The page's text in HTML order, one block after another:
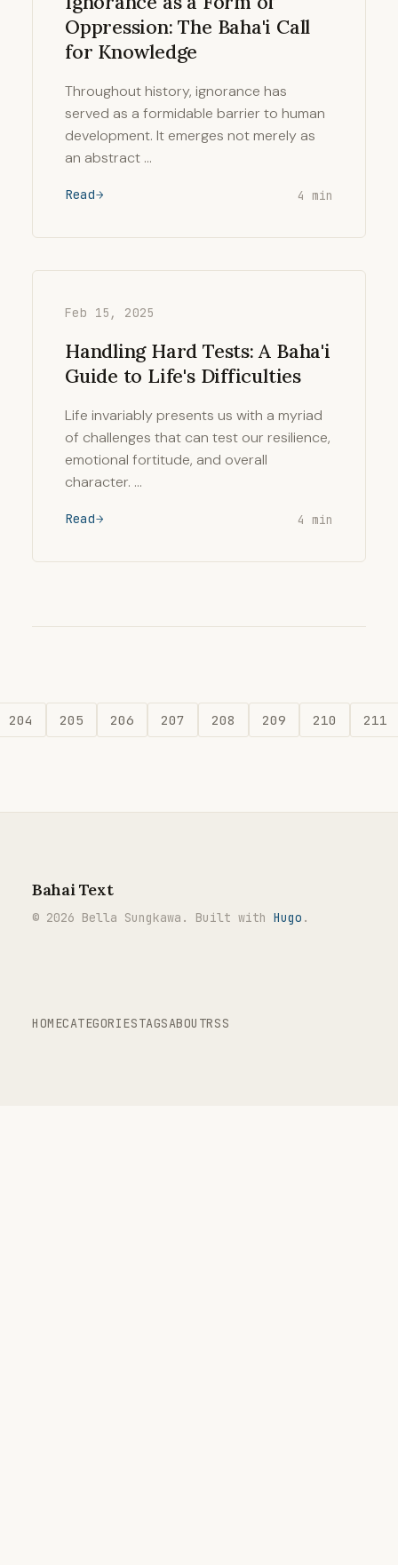
Oppression: The Baha'i Call
for Knowledge
Throughout history, ignorance has
served as a formidable barrier to human
development. It emerges not merely as
an abstract …
Read 4 min
Feb 15, 2025
Handling Hard Tests: A Baha'i
Guide to Life's Difficulties
Life invariably presents us with a myriad
of challenges that can test our resilience,
emotional fortitude, and overall
character. …
Read 4 min
204 205 206 207 208 209 210 211
Bahai Text
© 2026 Bella Sungkawa. Built with Hugo .
HOMECATEGORIESTAGSABOUTRSS